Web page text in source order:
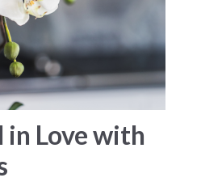
in Love with